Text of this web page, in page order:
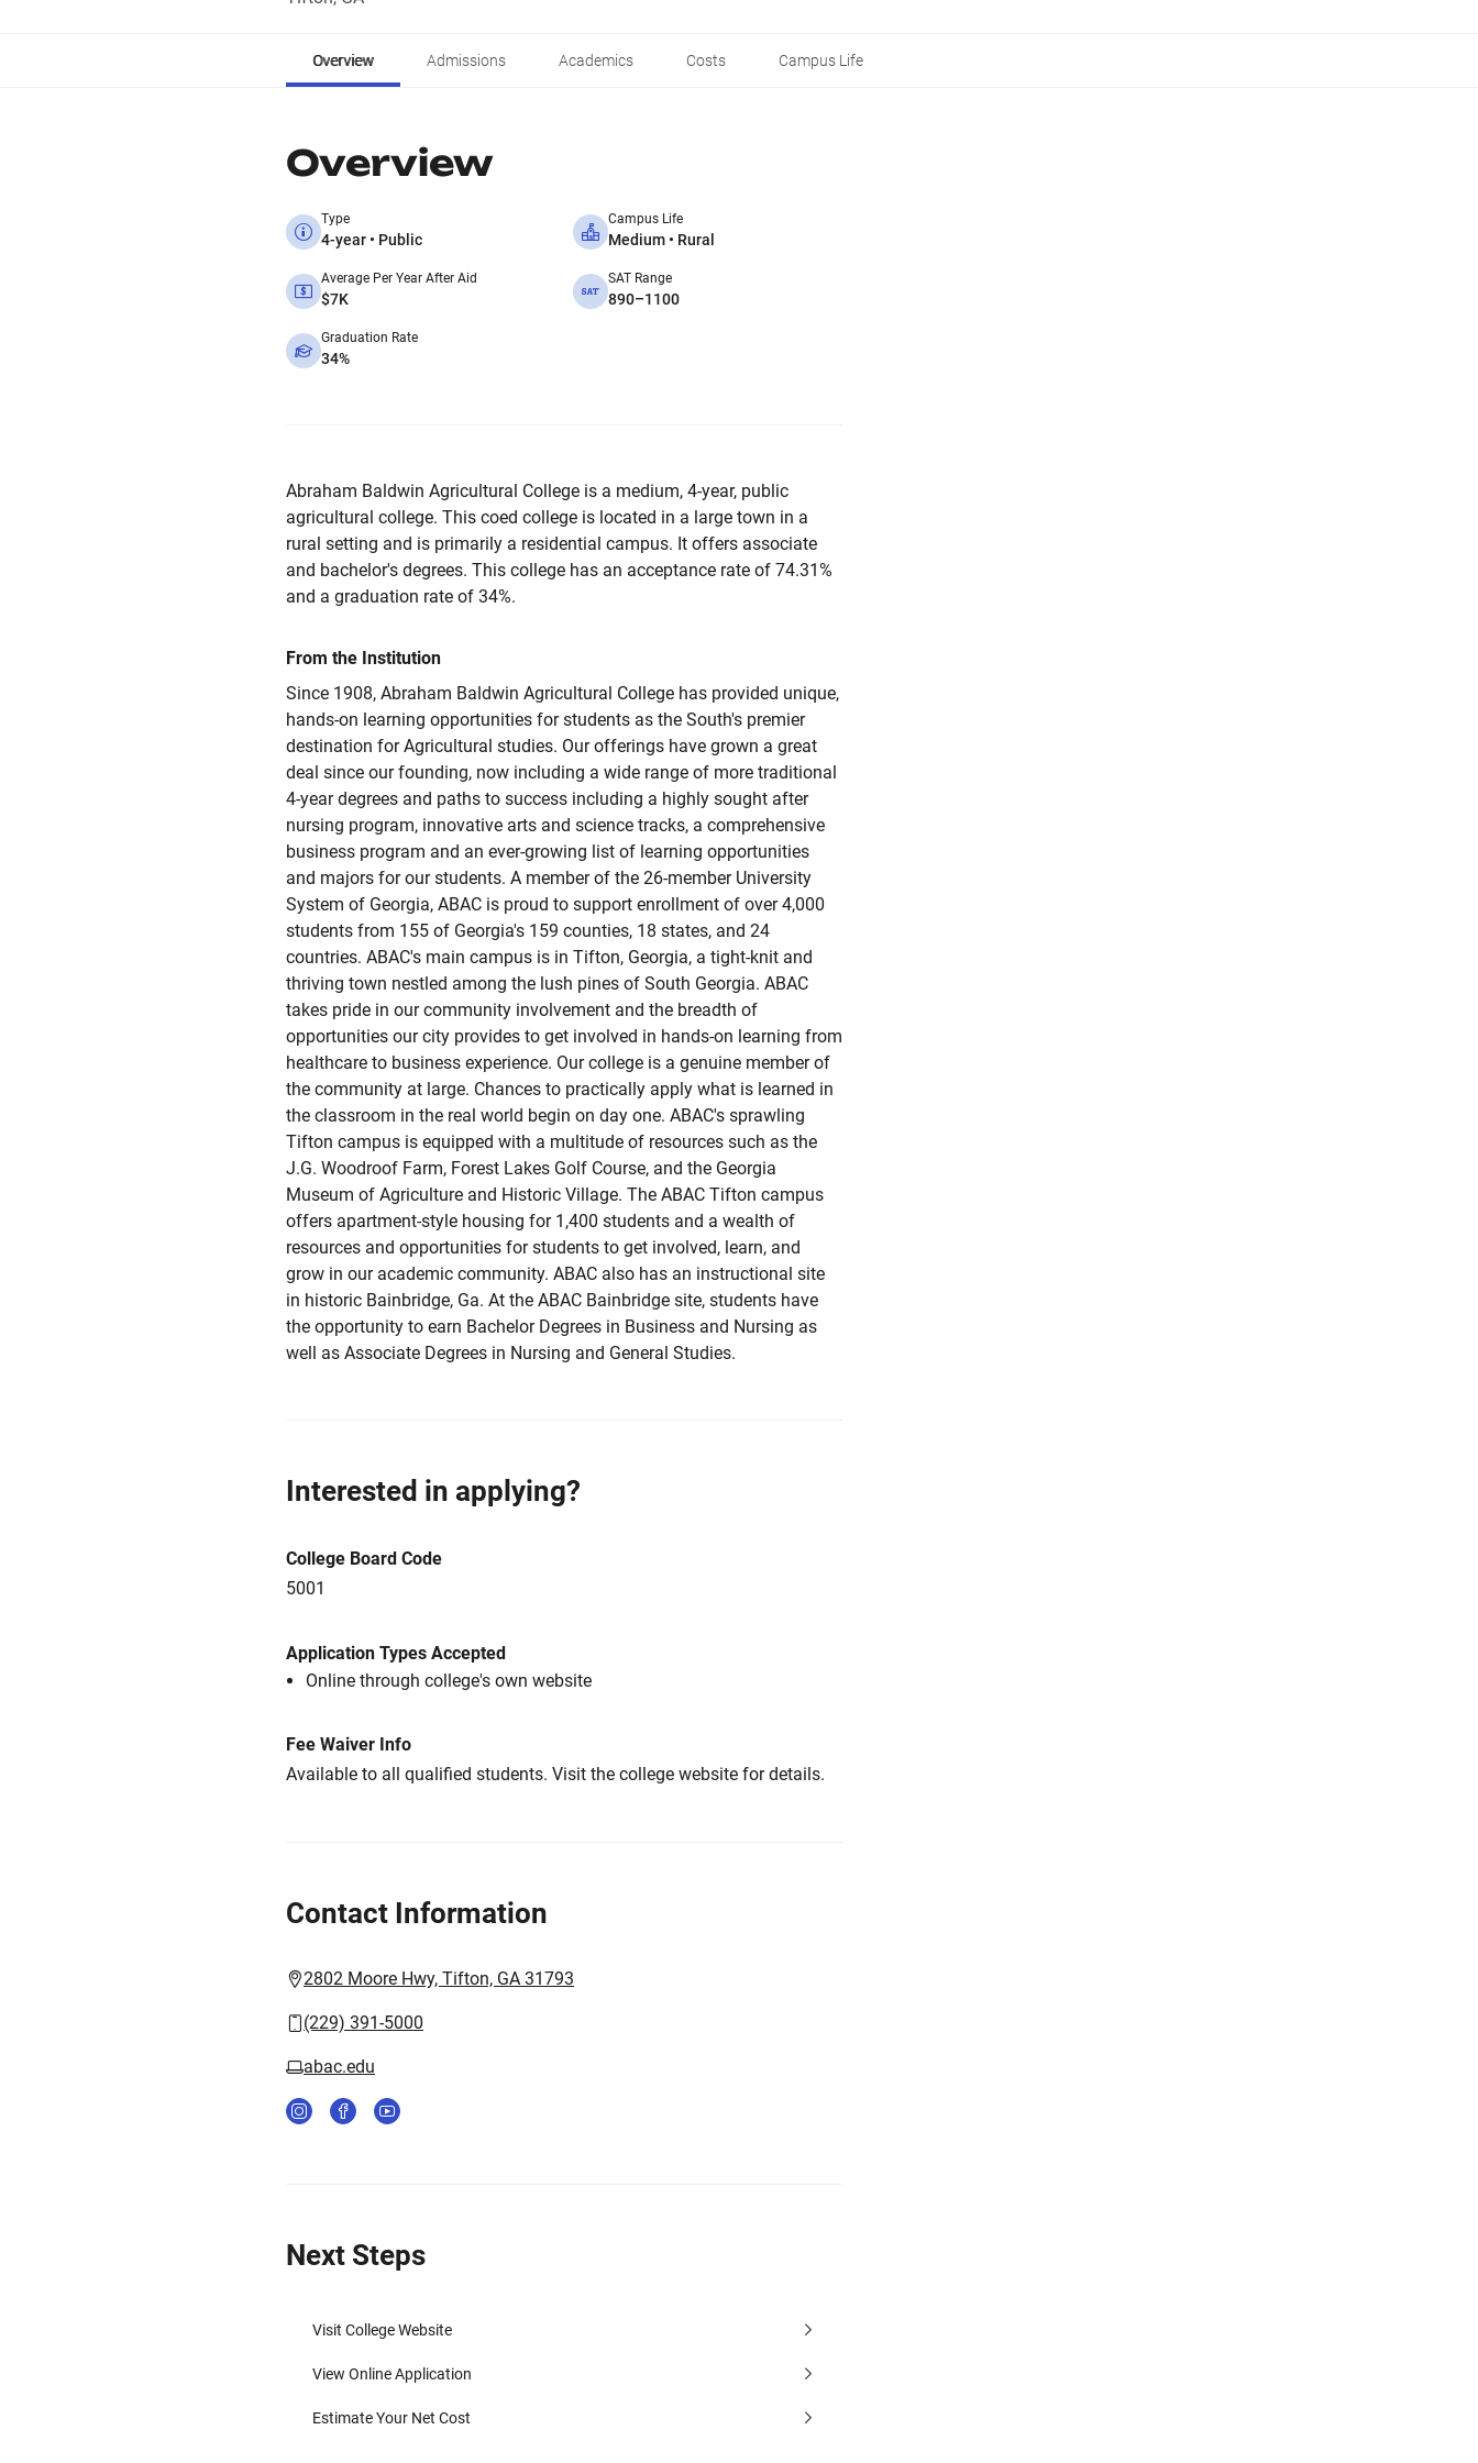
Overview Admissions Academics Costs Campus Life
Overview
Type
4-year • Public
Campus Life
Medium • Rural
Average Per Year After Aid
$7K
SAT Range
890–1100
Graduation Rate
34%
Abraham Baldwin Agricultural College is a medium, 4-year, public
agricultural college. This coed college is located in a large town in a
rural setting and is primarily a residential campus. It offers associate
and bachelor's degrees. This college has an acceptance rate of 74.31%
and a graduation rate of 34%.
From the Institution
Since 1908, Abraham Baldwin Agricultural College has provided unique,
hands-on learning opportunities for students as the South's premier
destination for Agricultural studies. Our offerings have grown a great
deal since our founding, now including a wide range of more traditional
4-year degrees and paths to success including a highly sought after
nursing program, innovative arts and science tracks, a comprehensive
business program and an ever-growing list of learning opportunities
and majors for our students. A member of the 26-member University
System of Georgia, ABAC is proud to support enrollment of over 4,000
students from 155 of Georgia's 159 counties, 18 states, and 24
countries. ABAC's main campus is in Tifton, Georgia, a tight-knit and
thriving town nestled among the lush pines of South Georgia. ABAC
takes pride in our community involvement and the breadth of
opportunities our city provides to get involved in hands-on learning from
healthcare to business experience. Our college is a genuine member of
the community at large. Chances to practically apply what is learned in
the classroom in the real world begin on day one. ABAC's sprawling
Tifton campus is equipped with a multitude of resources such as the
J.G. Woodroof Farm, Forest Lakes Golf Course, and the Georgia
Museum of Agriculture and Historic Village. The ABAC Tifton campus
offers apartment-style housing for 1,400 students and a wealth of
resources and opportunities for students to get involved, learn, and
grow in our academic community. ABAC also has an instructional site
in historic Bainbridge, Ga. At the ABAC Bainbridge site, students have
the opportunity to earn Bachelor Degrees in Business and Nursing as
well as Associate Degrees in Nursing and General Studies.
Interested in applying?
College Board Code
5001
Application Types Accepted
Online through college's own website
Fee Waiver Info
Available to all qualified students. Visit the college website for details.
Contact Information
2802 Moore Hwy, Tifton, GA 31793
(229) 391-5000
abac.edu
Next Steps
Visit College Website
View Online Application
Estimate Your Net Cost